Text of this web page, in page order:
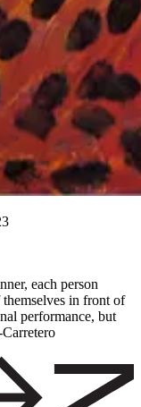
each person
themselves in front of
performance, but